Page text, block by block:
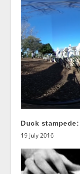
Duck
19 July 2016